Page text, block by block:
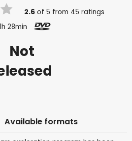
2.6 of5 from 45 ratings
1h 28min
Not
Available formats